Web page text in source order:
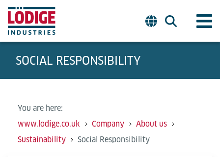
SOCIAL RESPONSIBILITY
You are here:
www.lodige.co.uk
Company
About us
Sustainability
Social Responsibility